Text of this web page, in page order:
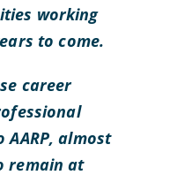
working
to come.
career
almost
remain at